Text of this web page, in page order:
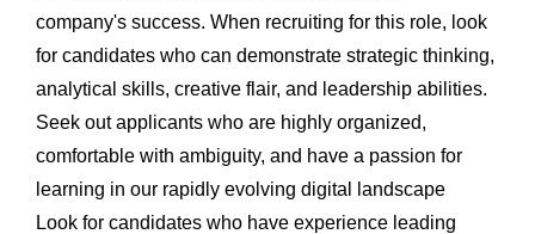
company's success. When recruiting for this role, look
for candidates who can demonstrate strategic thinking,
analytical skills, creative flair, and leadership abilities.
Seek out applicants who are highly organized,
comfortable with ambiguity, and have a passion for
learning in our rapidly evolving digital landscape
Look for candidates who have experience leading